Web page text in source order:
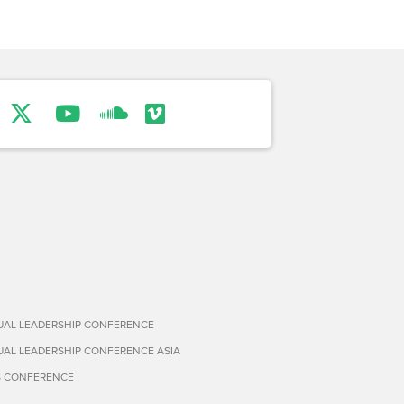
LEADERSHIP CONFERENCE
LEADERSHIP CONFERENCE ASIA
CONFERENCE